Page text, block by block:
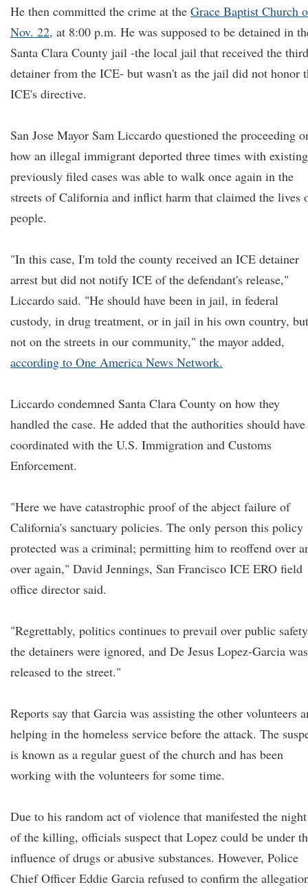
He then committed the crime at the Grace Baptist Church
Nov. 22, at 8:00 p.m. He was supposed to be detained in
Santa Clara County jail -the local jail that received the third
detainer from the ICE- but wasn't as the jail did not honor
ICE's directive.
San Jose Mayor Sam Liccardo questioned the proceeding
how an illegal immigrant deported three times with existing
previously filed cases was able to walk once again in the
streets of California and inflict harm that claimed the lives
people.
"In this case, I'm told the county received an ICE detainer
arrest but did not notify ICE of the defendant's release,"
Liccardo said. "He should have been in jail, in federal
custody, in drug treatment, or in jail in his own country, but
not on the streets in our community," the mayor added,
according to One America News Network.
Liccardo condemned Santa Clara County on how they
handled the case. He added that the authorities should have
coordinated with the U.S. Immigration and Customs
Enforcement.
"Here we have catastrophic proof of the abject failure of
California's sanctuary policies. The only person this policy
protected was a criminal; permitting him to reoffend over
over again," David Jennings, San Francisco ICE ERO field
office director said.
"Regrettably, politics continues to prevail over public
the detainers were ignored, and De Jesus Lopez-Garcia was
released to the street."
Reports say that Garcia was assisting the other volunteers
helping in the homeless service before the attack. The
is known as a regular guest of the church and has been
working with the volunteers for some time.
Due to his random act of violence that manifested the night
of the killing, officials suspect that Lopez could be under
influence of drugs or abusive substances. However, Police
Chief Officer Eddie Garcia refused to confirm the